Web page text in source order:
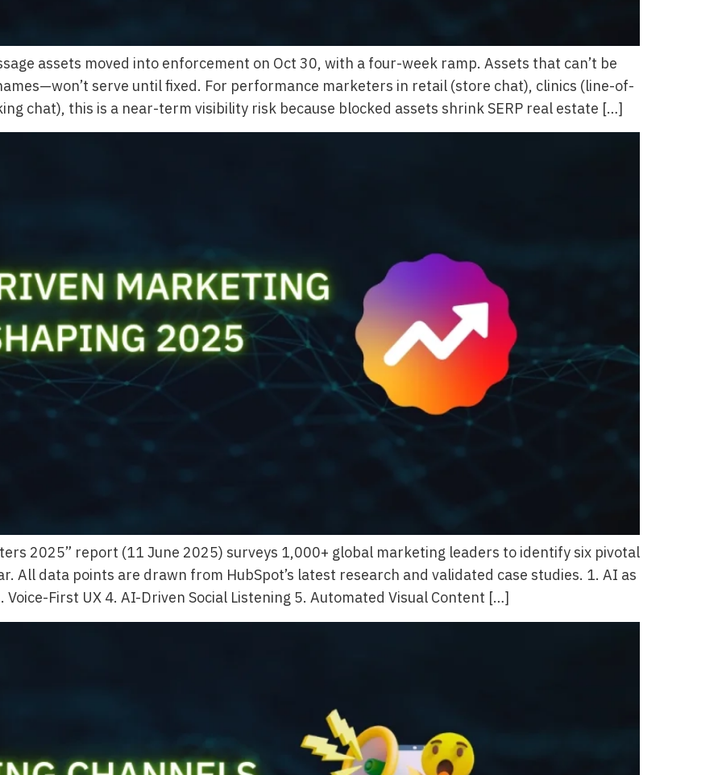
assets moved into enforcement on Oct 30, with a four-week ramp. Assets that can’t be
serve until fixed. For performance marketers in retail (store chat), clinics (line-of-
chat), this is a near-term visibility risk because blocked assets shrink SERP real estate […]
2025” report (11 June 2025) surveys 1,000+ global marketing leaders to identify six pivotal
All data points are drawn from HubSpot’s latest research and validated case studies. 1. AI as
First UX 4. AI-Driven Social Listening 5. Automated Visual Content […]